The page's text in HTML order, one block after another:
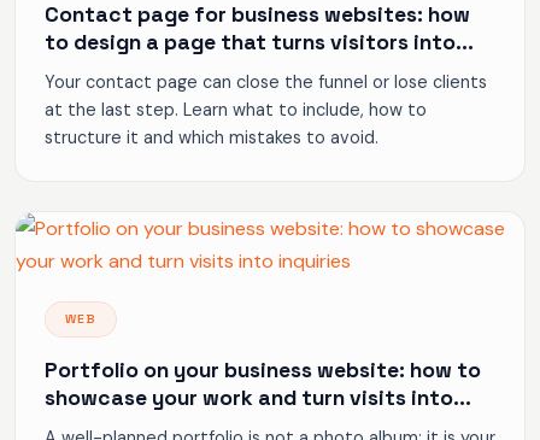
Contact page for business websites: how
to design a page that turns visitors into
enquiries
Your contact page can close the funnel or lose clients
at the last step. Learn what to include, how to
structure it and which mistakes to avoid.
WEB
Portfolio on your business website: how to
showcase your work and turn visits into
inquiries